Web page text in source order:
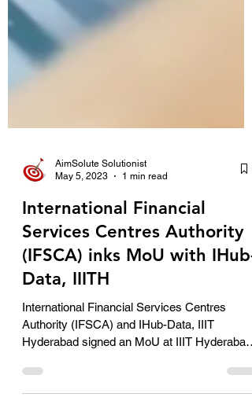
AimSolute Solutionist
May 5, 2023
International Financial
Services Centres Authority
(IFSCA) inks MoU with IHub-
Data, IIITH
Authority (IFSCA) and IHub-Data, IIIT